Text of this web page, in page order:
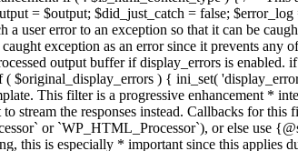
= $output; $did_just_catch = false; $error_log
error to an exception so that it can be
exception as an error since it prevents any
output buffer if display_errors is enabled.
$original_display_errors ) { ini_set(
This filter is a progressive enhancement *
stream the responses instead. Callbacks for this
or `WP_HTML_Processor`), or else use
is especially * important since this applies